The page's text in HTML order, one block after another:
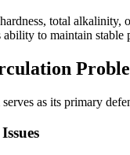
total alkalinity,
to maintain stable
as its primary